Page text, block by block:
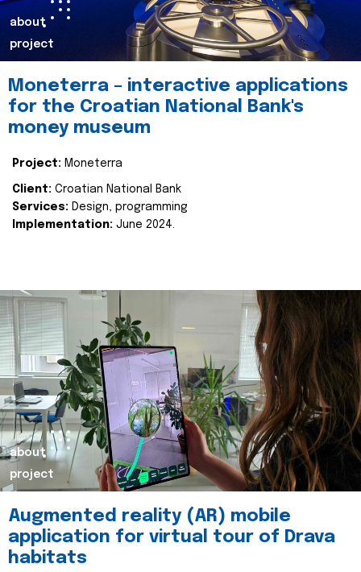
about
project
Moneterra – interactive applications
for the Croatian National Bank's
money museum
Project: Moneterra
Client: Croatian National Bank
Services: Design, programming
Implementation: June 2024.
about
project
Augmented reality (AR) mobile
application for virtual tour of Drava
habitats